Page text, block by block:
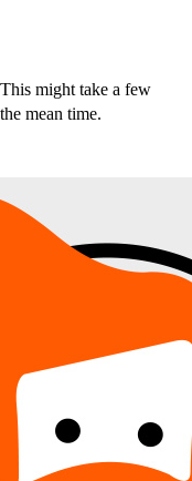
might take a few
mean time.